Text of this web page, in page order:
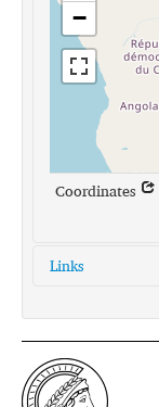
−
Coordinates
Links
glottolog:
sand1273
iso639-3:
sad